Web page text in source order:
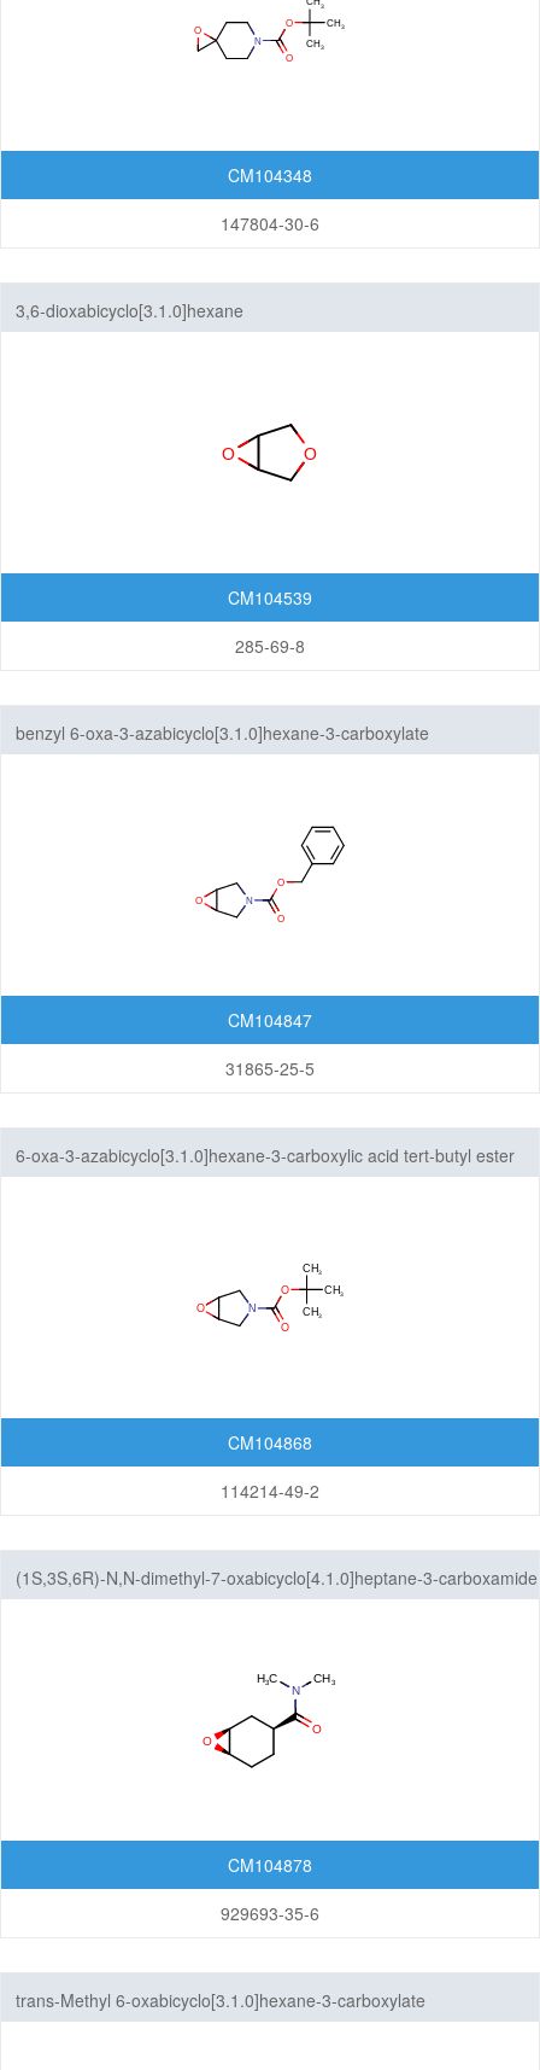
CM104348
147804-30-6
3,6-dioxabicyclo[3.1.0]hexane
CM104539
285-69-8
benzyl 6-oxa-3-azabicyclo[3.1.0]hexane-3-carboxylate
CM104847
31865-25-5
6-oxa-3-azabicyclo[3.1.0]hexane-3-carboxylic acid tert-butyl ester
CM104868
114214-49-2
(1S,3S,6R)-N,N-dimethyl-7-oxabicyclo[4.1.0]heptane-3-carboxamide
CM104878
929693-35-6
trans-Methyl 6-oxabicyclo[3.1.0]hexane-3-carboxylate